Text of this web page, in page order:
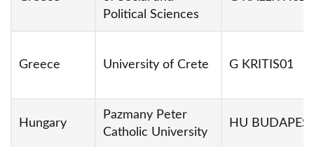
Political Sciences
Greece University of Crete G KRITIS01
Hungary
Pazmany Peter
Catholic University
HU